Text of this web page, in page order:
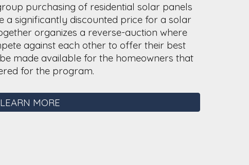
purchasing of residential solar panels
a significantly discounted price for a solar
organizes a reverse-auction where
against each other to offer their best
made available for the homeowners that
for the program.
LEARN MORE